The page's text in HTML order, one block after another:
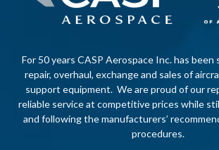
For 50 years CASP Aerospace Inc. has been
repair, overhaul, exchange and sales of
support equipment. We are proud of our
reliable service at competitive prices while
and following the manufacturers’
procedures.